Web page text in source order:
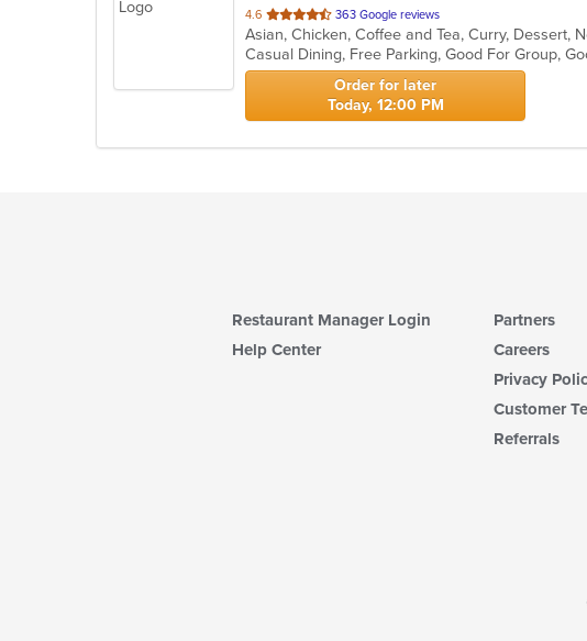
4.6 out
of
5
stars.
363 Google reviews
Asian, Chicken, Coffee and Tea, Curry, Dessert,
Casual Dining, Free Parking, Good For Group,
Order for later
Today, 12:00 PM
Restaurant Manager Login
Help Center
Partners
Careers
Privacy
Customer
Referrals